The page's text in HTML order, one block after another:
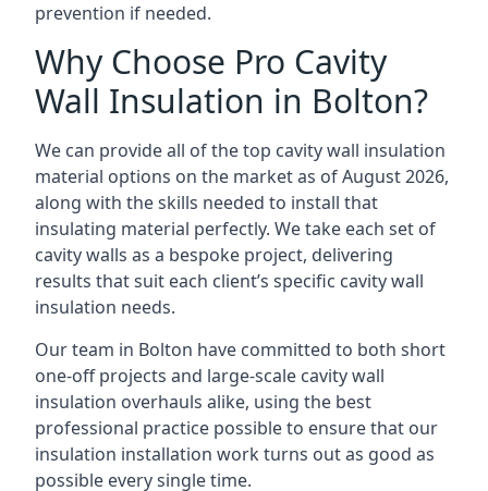
prevention if needed.
Why Choose Pro Cavity
Wall Insulation in Bolton?
We can provide all of the top cavity wall insulation
material options on the market as of August 2026,
along with the skills needed to install that
insulating material perfectly. We take each set of
cavity walls as a bespoke project, delivering
results that suit each client’s specific cavity wall
insulation needs.
Our team in Bolton have committed to both short
one-off projects and large-scale cavity wall
insulation overhauls alike, using the best
professional practice possible to ensure that our
insulation installation work turns out as good as
possible every single time.